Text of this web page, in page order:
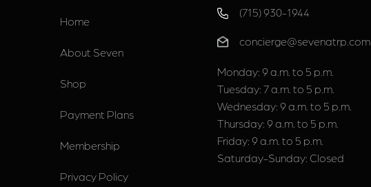
Home
About Seven
Shop
Payment Plans
Membership
Privacy Policy
(715) 930-1944
concierge@sevenatrp.com
Monday: 9 a.m. to 5 p.m.
Tuesday: 7 a.m. to 5 p.m.
Wednesday: 9 a.m. to 5 p.m.
Thursday: 9 a.m. to 5 p.m.
Friday: 9 a.m. to 5 p.m.
Saturday-Sunday: Closed